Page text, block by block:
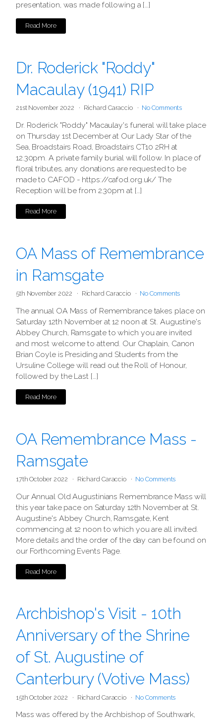
presentation, was made following a […]
Read More
Dr. Roderick "Roddy"
Macaulay (1941) RIP
21st November 2022 Richard Caraccio No Comments
Dr. Roderick "Roddy" Macaulay's funeral will take place
on Thursday 1st December at Our Lady Star of the
Sea, Broadstairs Road, Broadstairs CT10 2RH at
12.30pm. A private family burial will follow. In place of
floral tributes, any donations are requested to be
made to CAFOD - https://cafod.org.uk/ The
Reception will be from 2.30pm at […]
Read More
OA Mass of Remembrance
in Ramsgate
5th November 2022 Richard Caraccio No Comments
The annual OA Mass of Remembrance takes place on
Saturday 12th November at 12 noon at St. Augustine's
Abbey Church, Ramsgate to which you are invited
and most welcome to attend. Our Chaplain, Canon
Brian Coyle is Presiding and Students from the
Ursuline College will read out the Roll of Honour,
followed by the Last […]
Read More
OA Remembrance Mass -
Ramsgate
17th October 2022 Richard Caraccio No Comments
Our Annual Old Augustinians Remembrance Mass will
this year take pace on Saturday 12th November at St.
Augustine's Abbey Church, Ramsgate, Kent
commencing at 12 noon to which you are all invited.
More details and the order of the day can be found on
our Forthcoming Events Page.
Read More
Archbishop's Visit - 10th
Anniversary of the Shrine
of St. Augustine of
Canterbury (Votive Mass)
15th October 2022 Richard Caraccio No Comments
Mass was offered by the Archbishop of Southwark,